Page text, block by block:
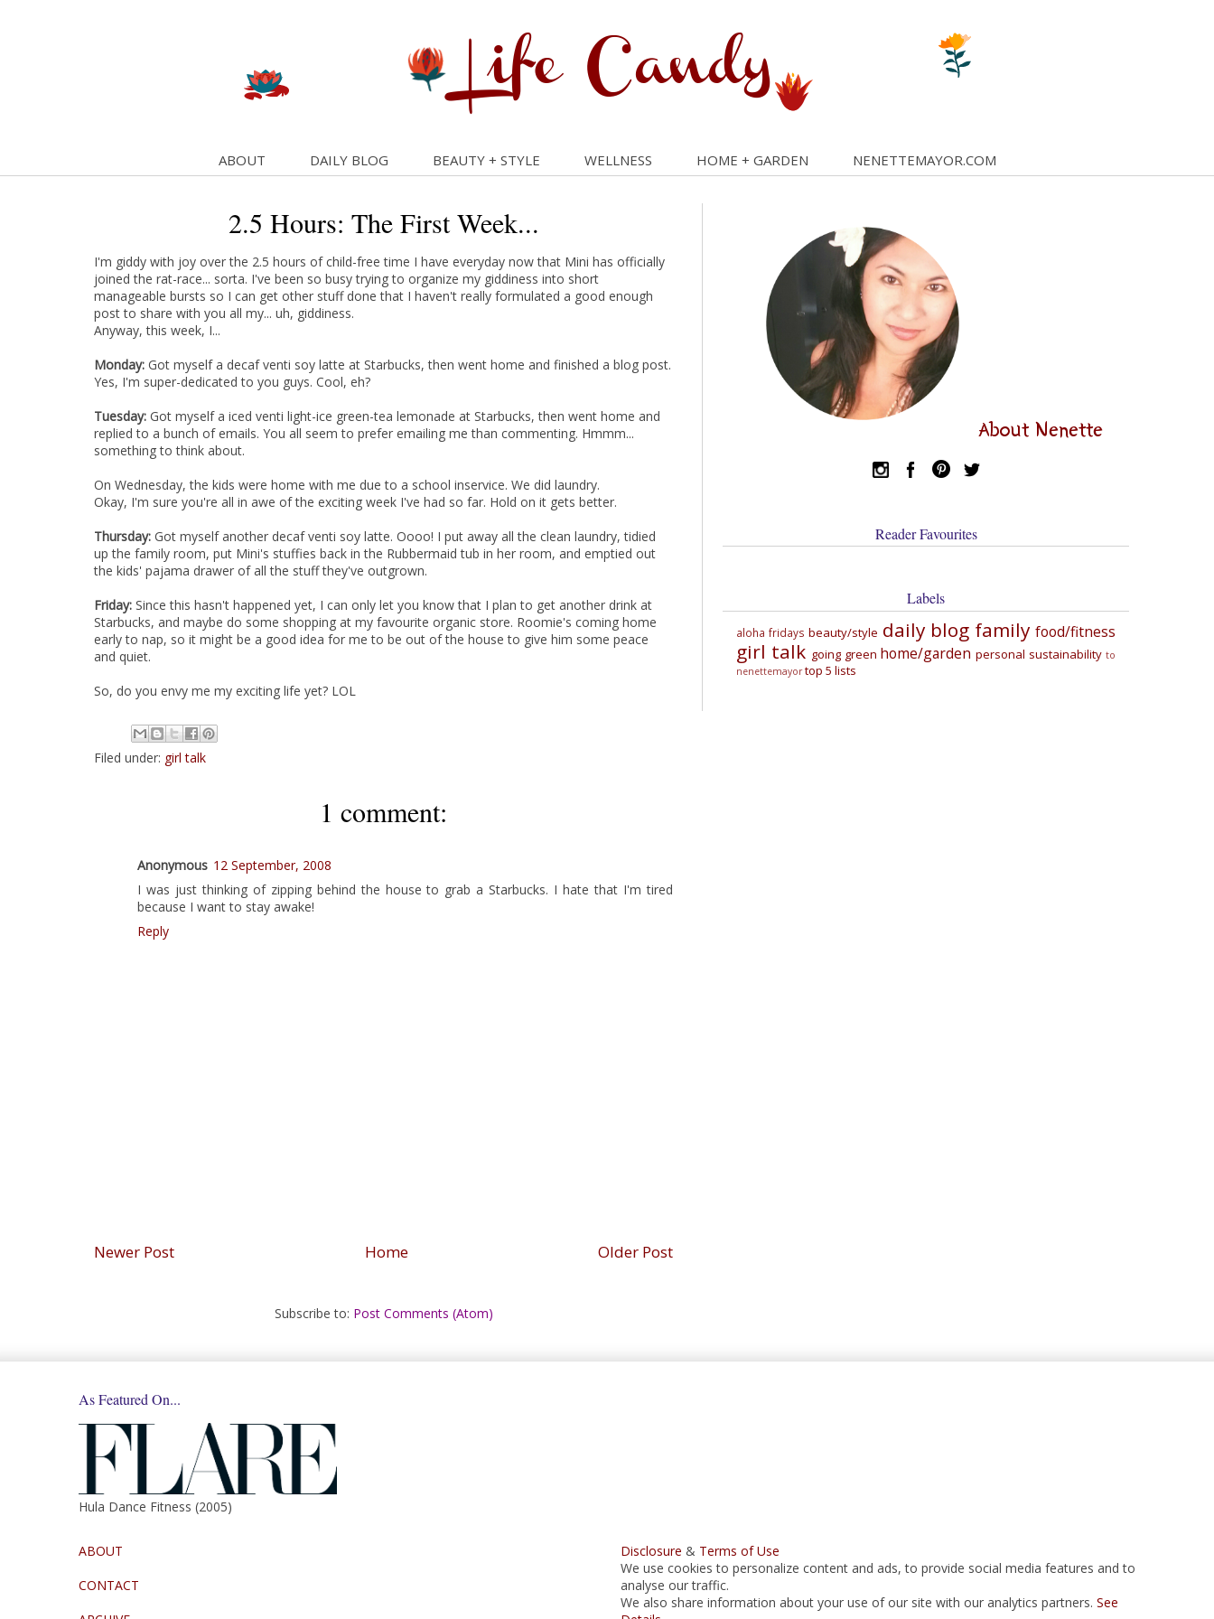
ABOUT DAILY BLOG BEAUTY + STYLE WELLNESS HOME + GARDEN NENETTEMAYOR.COM
2.5 Hours: The First Week...
I'm giddy with joy over the 2.5 hours of child-free time I have everyday now that Mini has officially
joined the rat-race... sorta. I've been so busy trying to organize my giddiness into short
manageable bursts so I can get other stuff done that I haven't really formulated a good enough
post to share with you all my... uh, giddiness.
Anyway, this week, I...
Monday: Got myself a decaf venti soy latte at Starbucks, then went home and finished a blog post.
Yes, I'm super-dedicated to you guys. Cool, eh?
Tuesday: Got myself a iced venti light-ice green-tea lemonade at Starbucks, then went home and
replied to a bunch of emails. You all seem to prefer emailing me than commenting. Hmmm...
something to think about.
On Wednesday, the kids were home with me due to a school inservice. We did laundry.
Okay, I'm sure you're all in awe of the exciting week I've had so far. Hold on it gets better.
Thursday: Got myself another decaf venti soy latte. Oooo! I put away all the clean laundry, tidied
up the family room, put Mini's stuffies back in the Rubbermaid tub in her room, and emptied out
the kids' pajama drawer of all the stuff they've outgrown.
Friday: Since this hasn't happened yet, I can only let you know that I plan to get another drink at
Starbucks, and maybe do some shopping at my favourite organic store. Roomie's coming home
early to nap, so it might be a good idea for me to be out of the house to give him some peace
and quiet.
So, do you envy me my exciting life yet? LOL
Filed under: girl talk
1 comment:
Anonymous 12 September, 2008
I was just thinking of zipping behind the house to grab a Starbucks. I hate that I'm tired
because I want to stay awake!
Reply
Newer Post Older Post
Home
Subscribe to: Post Comments (Atom)
About Nenette
Reader Favourites
Labels
aloha fridays beauty/style daily blog family food/fitness
girl talk going green home/garden personal sustainability to
nenettemayor top 5 lists
As Featured On...
Hula Dance Fitness (2005)
ABOUT
CONTACT
Disclosure & Terms of Use
We use cookies to personalize content and ads, to provide social media features and to
analyse our traffic.
We also share information about your use of our site with our analytics partners. See